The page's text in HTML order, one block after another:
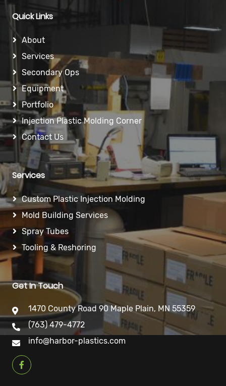
Quick Links
About
Services
Secondary Ops
Equipment
Portfolio
Injection Plastic Molding Corner
Contact Us
Services
Custom Plastic Injection Molding
Mold Building Services
Spray Tubes
Tooling & Reshoring
Get In Touch
1470 County Road 90 Maple Plain, MN 55359
(763) 479-4772
info@harbor-plastics.com